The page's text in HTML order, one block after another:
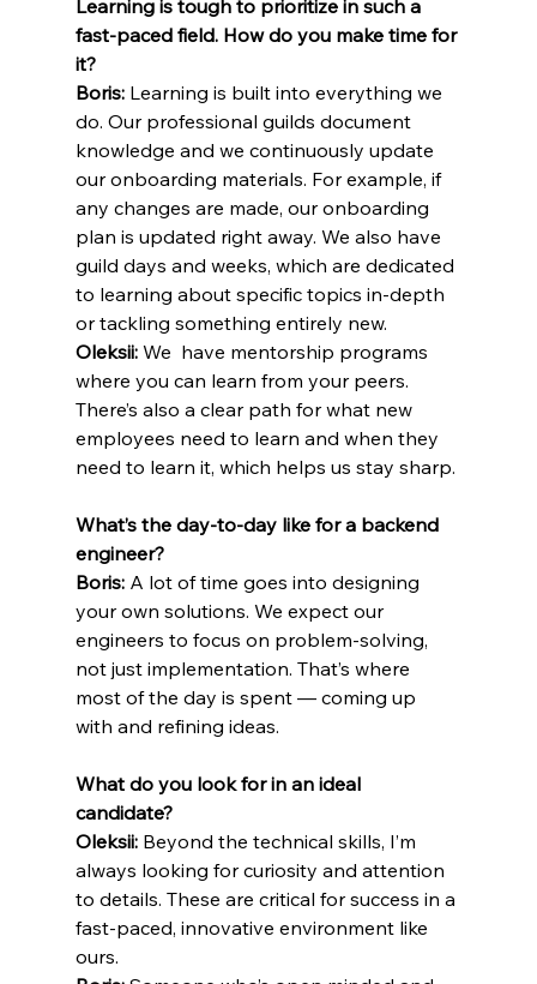
Learning is tough to prioritize in such a
fast-paced field. How do you make time for
it?
Boris: Learning is built into everything we
do. Our professional guilds document
knowledge and we continuously update
our onboarding materials. For example, if
any changes are made, our onboarding
plan is updated right away. We also have
guild days and weeks, which are dedicated
to learning about specific topics in-depth
or tackling something entirely new.
Oleksii: We  have mentorship programs
where you can learn from your peers.
There’s also a clear path for what new
employees need to learn and when they
need to learn it, which helps us stay sharp.
What’s the day-to-day like for a backend
engineer?
Boris: A lot of time goes into designing
your own solutions. We expect our
engineers to focus on problem-solving,
not just implementation. That’s where
most of the day is spent — coming up
with and refining ideas.
What do you look for in an ideal
candidate?
Oleksii: Beyond the technical skills, I’m
always looking for curiosity and attention
to details. These are critical for success in a
fast-paced, innovative environment like
ours.